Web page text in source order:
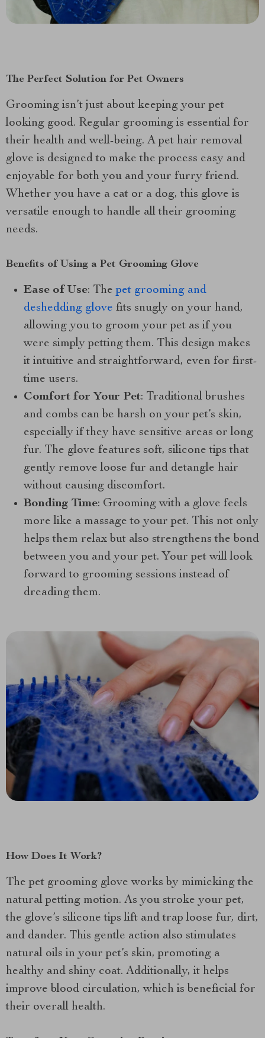
The Perfect Solution for Pet Owners
Grooming isn’t just about keeping your pet
looking good. Regular grooming is essential for
their health and well-being. A pet hair removal
glove is designed to make the process easy and
enjoyable for both you and your furry friend.
Whether you have a cat or a dog, this glove is
versatile enough to handle all their grooming
needs.
Benefits of Using a Pet Grooming Glove
Ease of Use: Thepet grooming and
deshedding glove fits snugly on your hand,
allowing you to groom your pet as if you
were simply petting them. This design makes
it intuitive and straightforward, even for first-
time users.
Comfort for Your Pet: Traditional brushes
and combs can be harsh on your pet’s skin,
especially if they have sensitive areas or long
fur. The glove features soft, silicone tips that
gently remove loose fur and detangle hair
without causing discomfort.
Bonding Time: Grooming with a glove feels
more like a massage to your pet. This not only
helps them relax but also strengthens the bond
between you and your pet. Your pet will look
forward to grooming sessions instead of
dreading them.
How Does It Work?
The pet grooming glove works by mimicking the
natural petting motion. As you stroke your pet,
the glove’s silicone tips lift and trap loose fur, dirt,
and dander. This gentle action also stimulates
natural oils in your pet’s skin, promoting a
healthy and shiny coat. Additionally, it helps
improve blood circulation, which is beneficial for
their overall health.